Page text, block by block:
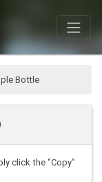
Bottle
click the "Copy"